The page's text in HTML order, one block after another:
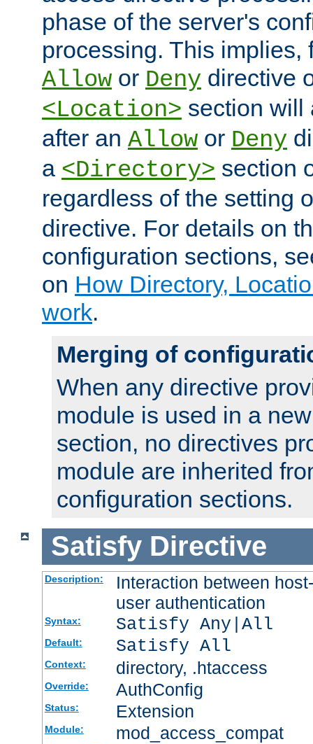
phase of the server's
processing. This implies,
Allow or Deny directive
<Location> section will
after an Allow or Deny
a <Directory> section
regardless of the setting
directive. For details on
configuration sections,
on How Directory,
work.
Merging of
When any directive
module is used in a
section, no directives
module are inherited
configuration sections.
Satisfy Directive
Description:
Interaction between
user authentication
Syntax: Satisfy Any|All
Default: Satisfy All
Context: directory, .htaccess
Override: AuthConfig
Status: Extension
Module: mod_access_compat